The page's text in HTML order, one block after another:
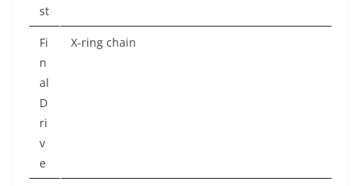
st
Fi
n
al
D
ri
v
e
X-ring chain